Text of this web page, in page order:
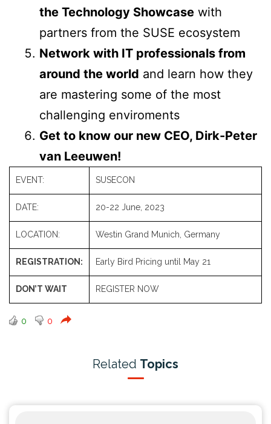
the Technology Showcase with
partners from the SUSE ecosystem
Network with IT professionals from
around the world and learn how they
are mastering some of the most
challenging enviroments
Get to know our new CEO, Dirk-Peter
van Leeuwen!
EVENT: SUSECON
DATE: 20-22 June, 2023
LOCATION: Westin Grand Munich, Germany
REGISTRATION: Early Bird Pricing until May 21
DON’T WAIT REGISTER NOW
0 0
Related Topics